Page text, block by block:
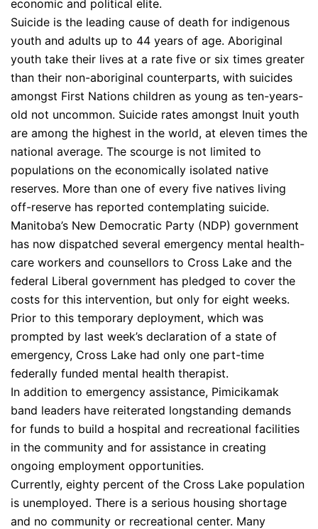
economic and political elite.
Suicide is the leading cause of death for indigenous
youth and adults up to 44 years of age. Aboriginal
youth take their lives at a rate five or six times greater
than their non-aboriginal counterparts, with suicides
amongst First Nations children as young as ten-years-
old not uncommon. Suicide rates amongst Inuit youth
are among the highest in the world, at eleven times the
national average. The scourge is not limited to
populations on the economically isolated native
reserves. More than one of every five natives living
off-reserve has reported contemplating suicide.
Manitoba’s New Democratic Party (NDP) government
has now dispatched several emergency mental health-
care workers and counsellors to Cross Lake and the
federal Liberal government has pledged to cover the
costs for this intervention, but only for eight weeks.
Prior to this temporary deployment, which was
prompted by last week’s declaration of a state of
emergency, Cross Lake had only one part-time
federally funded mental health therapist.
In addition to emergency assistance, Pimicikamak
band leaders have reiterated longstanding demands
for funds to build a hospital and recreational facilities
in the community and for assistance in creating
ongoing employment opportunities.
Currently, eighty percent of the Cross Lake population
is unemployed. There is a serious housing shortage
and no community or recreational center. Many